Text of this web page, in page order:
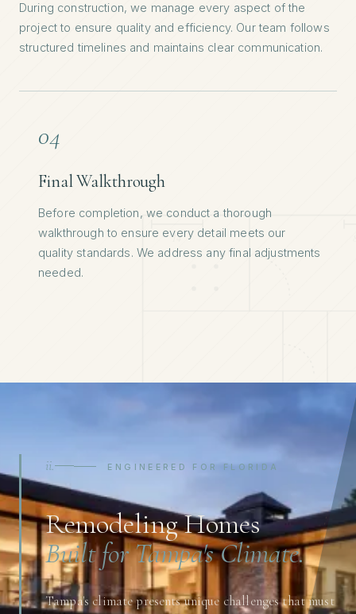
During construction, we manage every aspect of the
project to ensure quality and efficiency. Our team follows
structured timelines and maintains clear communication.
04
Final Walkthrough
Before completion, we conduct a thorough
walkthrough to ensure every detail meets our
quality standards. We address any final adjustments
needed.
ii. ENGINEERED FOR FLORIDA
Remodeling Homes
Built for Tampa's Climate.
Tampa's climate presents unique challenges that must